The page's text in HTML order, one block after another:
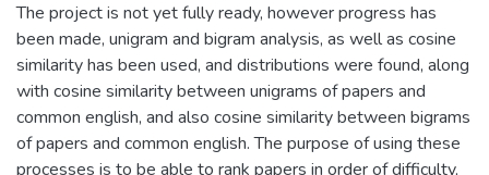
The project is not yet fully ready, however progress has
been made, unigram and bigram analysis, as well as cosine
similarity has been used, and distributions were found, along
with cosine similarity between unigrams of papers and
common english, and also cosine similarity between bigrams
of papers and common english. The purpose of using these
processes is to be able to rank papers in order of difficulty,